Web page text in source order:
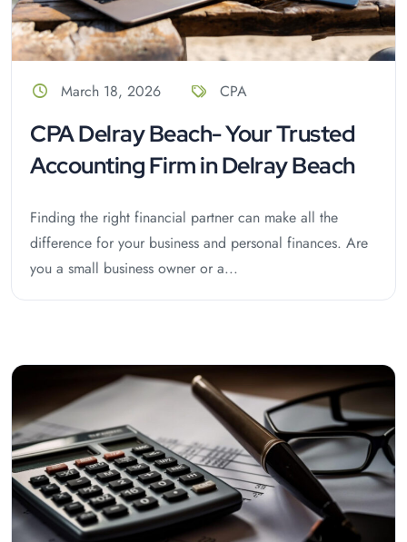
March 18, 2026 CPA
CPA Delray Beach- Your Trusted
Accounting Firm in Delray Beach
Finding the right financial partner can make all the
difference for your business and personal finances. Are
you a small business owner or a...